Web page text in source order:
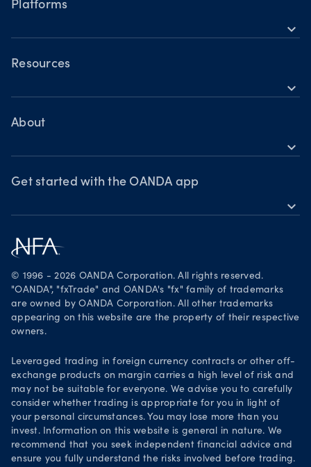
Cryptocurrencies
Platforms
expand_more
OANDA Mobile
OANDA Web
Resources
expand_more
Help
Webinars & events
About
expand_more
OANDA Group
Awards
Legal documents
Security practices
Your Privacy Rights
Get started with the OANDA app
expand_more
Download on the App Store
Get it on Google Play
© 1996 - 2026 OANDA Corporation. All rights reserved.
"OANDA", "fxTrade" and OANDA's "fx" family of trademarks
are owned by OANDA Corporation. All other trademarks
appearing on this website are the property of their respective
owners.
Leveraged trading in foreign currency contracts or other off-
exchange products on margin carries a high level of risk and
may not be suitable for everyone. We advise you to carefully
consider whether trading is appropriate for you in light of
your personal circumstances. You may lose more than you
invest. Information on this website is general in nature. We
recommend that you seek independent financial advice and
ensure you fully understand the risks involved before trading.